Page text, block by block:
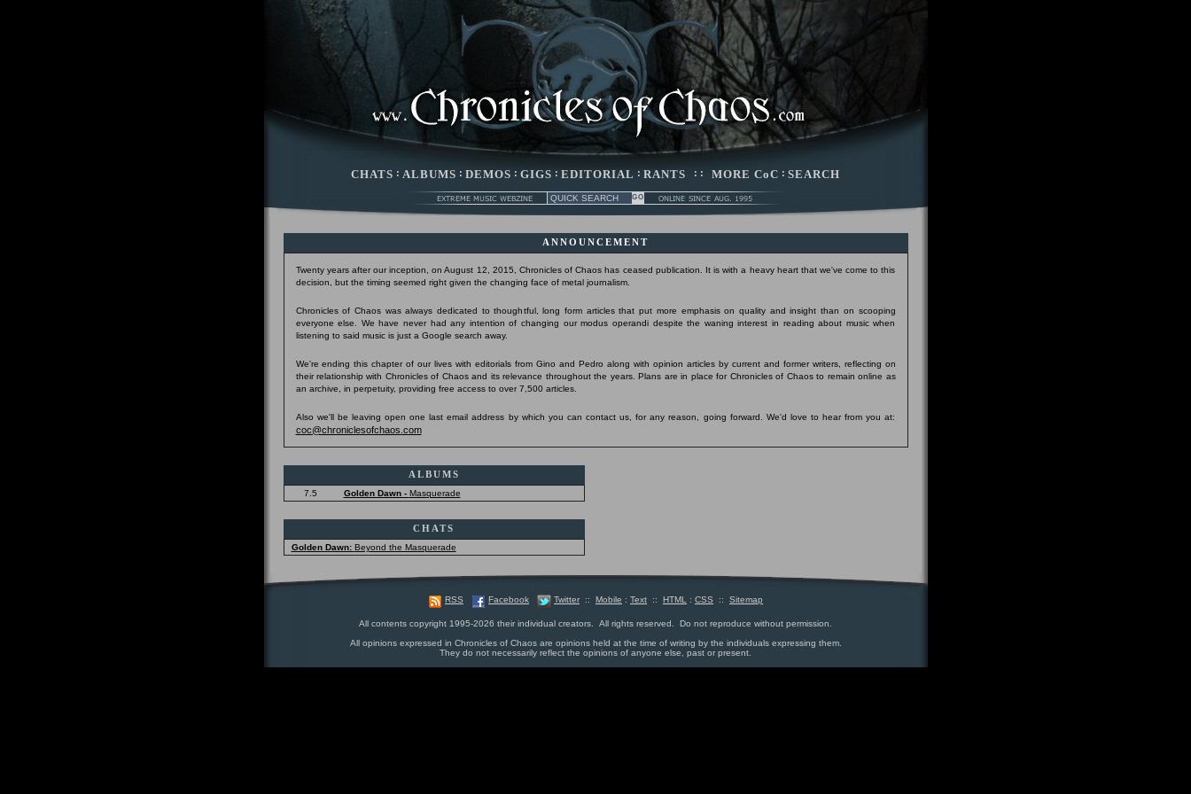
CHATS : ALBUMS : DEMOS : GIGS : EDITORIAL : RANTS : : MORE CoC : SEARCH
ANNOUNCEMENT
Twenty years after our inception, on August 12, 2015, Chronicles of Chaos has ceased publication. It is with a heavy heart that we've come to this
decision, but the timing seemed right given the changing face of metal journalism.
Chronicles of Chaos was always dedicated to thoughtful, long form articles that put more emphasis on quality and insight than on scooping
everyone else. We have never had any intention of changing our modus operandi despite the waning interest in reading about music when
listening to said music is just a Google search away.
We're ending this chapter of our lives with editorials from Gino and Pedro along with opinion articles by current and former writers, reflecting on
their relationship with Chronicles of Chaos and its relevance throughout the years. Plans are in place for Chronicles of Chaos to remain online as
an archive, in perpetuity, providing free access to over 7,500 articles.
Also we'll be leaving open one last email address by which you can contact us, for any reason, going forward. We'd love to hear from you at:
coc@chroniclesofchaos.com
ALBUMS
7.5 Golden Dawn - Masquerade
CHATS
Golden Dawn: Beyond the Masquerade
RSS Facebook Twitter :: Mobile : Text :: HTML : CSS :: Sitemap
All contents copyright 1995-2026 their individual creators. All rights reserved. Do not reproduce without permission.
All opinions expressed in Chronicles of Chaos are opinions held at the time of writing by the individuals expressing them.
They do not necessarily reflect the opinions of anyone else, past or present.